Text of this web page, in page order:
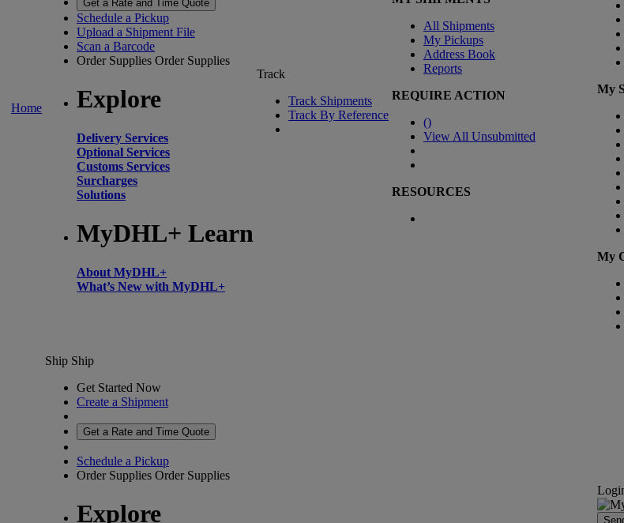
Home
Get a Rate and Time Quote
Schedule a Pickup
Upload a Shipment File
Scan a Barcode
Order Supplies Order Supplies
Explore
Delivery Services
Optional Services
Customs Services
Surcharges
Solutions
MyDHL+ Learn
About MyDHL+
What’s New with MyDHL+
Track
Track Shipments
Track By Reference
All Shipments
My Pickups
Address Book
Reports
REQUIRE ACTION
()
View All Unsubmitted
RESOURCES
My
My
Ship Ship
Get Started Now
Create a Shipment
Get a Rate and Time Quote
Schedule a Pickup
Order Supplies Order Supplies
Explore